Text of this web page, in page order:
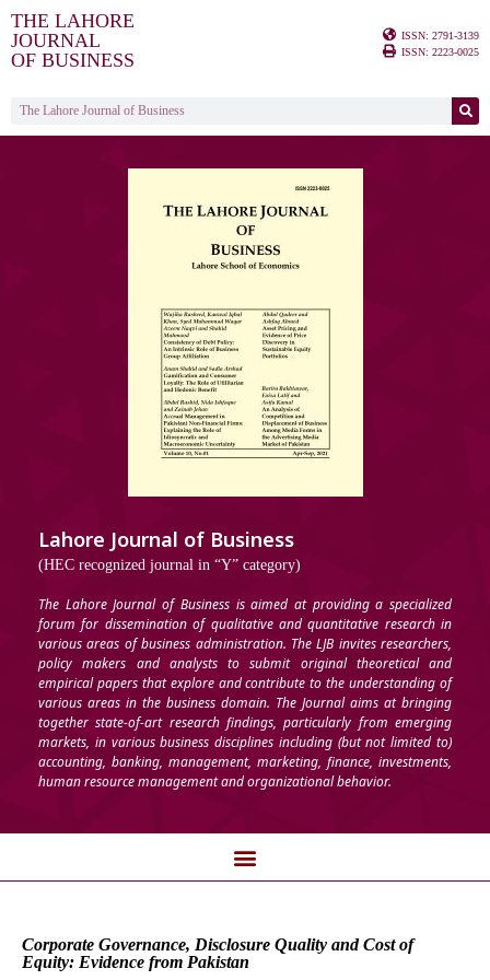
THE LAHORE
JOURNAL
OF BUSINESS
ISSN: 2791-3139
ISSN: 2223-0025
Lahore Journal of Business
(HEC recognized journal in “Y” category)
The Lahore Journal of Business is aimed at providing a specialized
forum for dissemination of qualitative and quantitative research in
various areas of business administration. The LJB invites researchers,
policy makers and analysts to submit original theoretical and
empirical papers that explore and contribute to the understanding of
various areas in the business domain. The Journal aims at bringing
together state-of-art research findings, particularly from emerging
markets, in various business disciplines including (but not limited to)
accounting, banking, management, marketing, finance, investments,
human resource management and organizational behavior.
Corporate Governance, Disclosure Quality and Cost of
Equity: Evidence from Pakistan